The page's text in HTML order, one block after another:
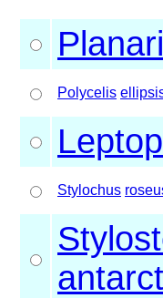
Polycelis
Stylochus